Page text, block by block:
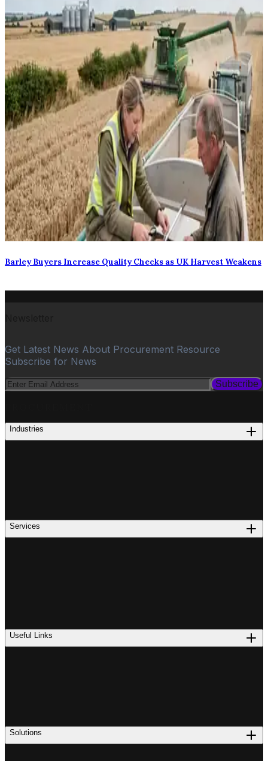
Barley Buyers Increase Quality Checks as UK Harvest Weakens
Get Latest News About Procurement Resource
Subscribe for News
Subscribe
Industries
Services
Useful Links
Solutions